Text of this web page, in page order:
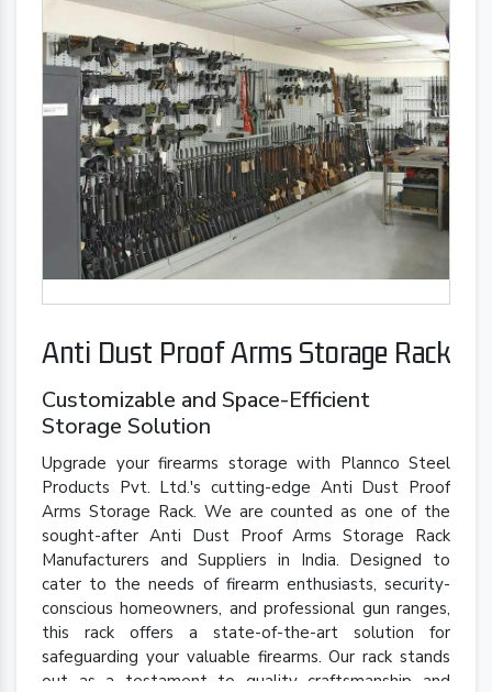
Anti Dust Proof Arms Storage Rack
Customizable and Space-Efficient
Storage Solution
Upgrade your firearms storage with Plannco Steel
Products Pvt. Ltd.'s cutting-edge Anti Dust Proof
Arms Storage Rack. We are counted as one of the
sought-after Anti Dust Proof Arms Storage Rack
Manufacturers and Suppliers in India. Designed to
cater to the needs of firearm enthusiasts, security-
conscious homeowners, and professional gun ranges,
this rack offers a state-of-the-art solution for
safeguarding your valuable firearms. Our rack stands
out as a testament to quality craftsmanship and